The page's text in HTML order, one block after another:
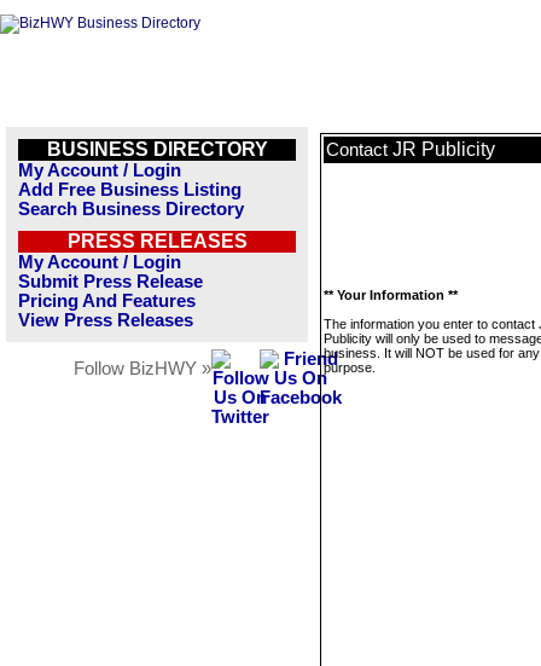
BUSINESS DIRECTORY
My Account / Login
Add Free Business Listing
Search Business Directory
PRESS RELEASES
My Account / Login
Submit Press Release
Pricing And Features
View Press Releases
Follow BizHWY »
Contact JR Publicity
** Your Information **
The information you enter to contact
Publicity will only be used to
business. It will NOT be used for
purpose.